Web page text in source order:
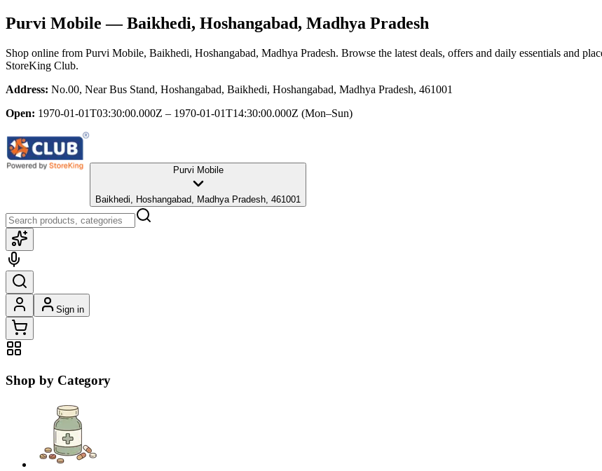
Purvi Mobile — Baikhedi, Hoshangabad, Madhya Pradesh
Shop online from Purvi Mobile, Baikhedi, Hoshangabad, Madhya Pradesh. Browse the latest deals, offers and daily essentials and
StoreKing Club.
Address: No.00, Near Bus Stand, Hoshangabad, Baikhedi, Hoshangabad, Madhya Pradesh, 461001
Open: 1970-01-01T03:30:00.000Z – 1970-01-01T14:30:00.000Z (Mon–Sun)
Purvi Mobile
Baikhedi, Hoshangabad, Madhya Pradesh, 461001
Sign in
Shop by Category